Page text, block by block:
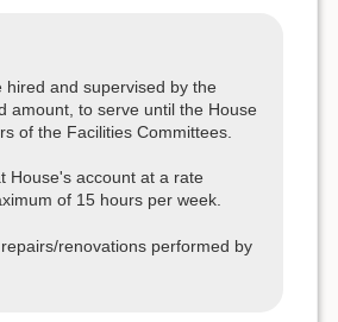
and supervised by the
amount, to serve until the House
of the Facilities Committees.
House's account at a rate
of 15 hours per week.
renovations performed by